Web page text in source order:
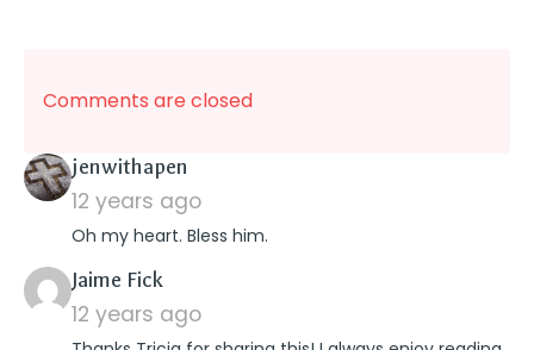
Comments are closed
jenwithapen
12 years ago
Oh my heart. Bless him.
Jaime Ficksays:
12 years ago